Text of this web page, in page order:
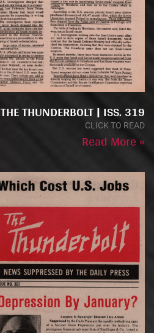
THE THUNDERBOLT | ISS. 319
CLICK TO READ
Read More »